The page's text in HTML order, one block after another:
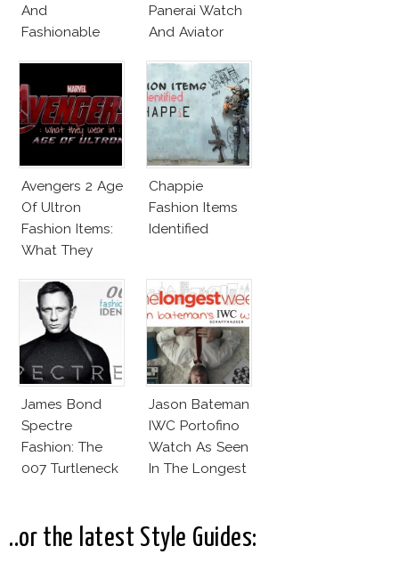
And
Fashionable
Panerai Watch
And Aviator
Survive San
Andreas Fault
Avengers 2 Age
Of Ultron
Fashion Items:
What They
Chappie
Fashion Items
Identified
James Bond
Spectre
Fashion: The
007 Turtleneck
Jason Bateman
IWC Portofino
Watch As Seen
In The Longest
..or the latest Style Guides: